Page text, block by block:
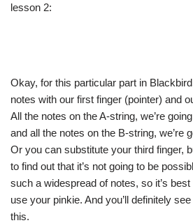
lesson 2:
Okay, for this particular part in
notes with our first finger (pointer) and
All the notes on the A-string, we’re
and all the notes on the B-string, we’re
Or you can substitute your third finger,
to find out that it’s not going to be
such a widespread of notes, so it’s
use your pinkie. And you’ll definitely
this.